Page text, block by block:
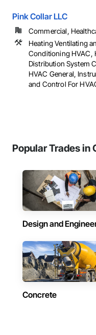
Pink Collar LLC
Commercial,
Heating Ventilating
Conditioning HVAC,
Distribution System
HVAC General,
and Control For
Popular Trades in
Design and
Concrete